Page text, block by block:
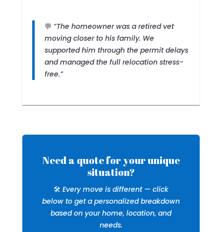
💬 “The homeowner was a retired vet
moving closer to his family. We
supported him through the permit delays
and managed the full relocation stress-
free.”
Need a quote for your unique
situation?
🛠️ Every move is different — click
below to get a personalized breakdown
based on your home, location, and
needs.